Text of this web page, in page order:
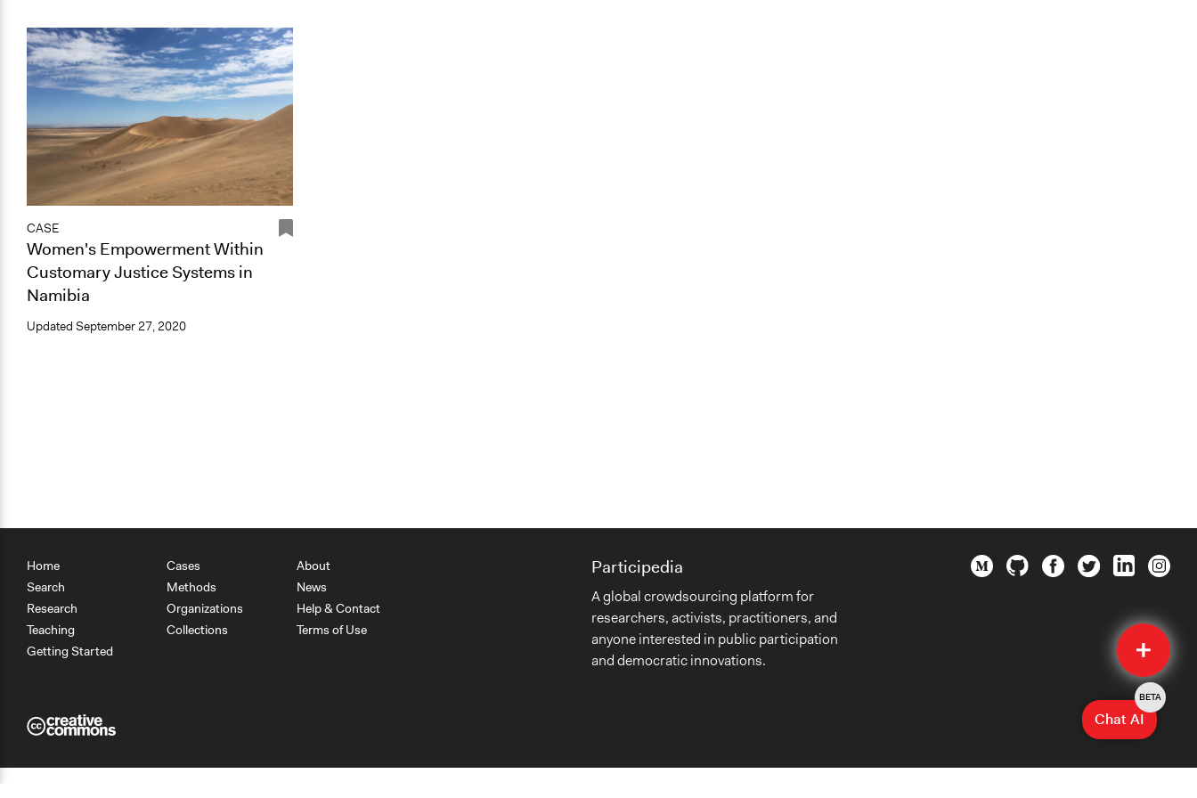
CASE
Women's Empowerment Within
Customary Justice Systems in
Namibia
Updated September 27, 2020
Quick
Submit
Home
Search
Research
Teaching
Getting Started
Cases
Methods
Organizations
Collections
About
News
Help & Contact
Terms of Use
Participedia
A global crowdsourcing platform for
researchers, activists, practitioners, and
anyone interested in public participation
and democratic innovations.
Chat AI
BETA